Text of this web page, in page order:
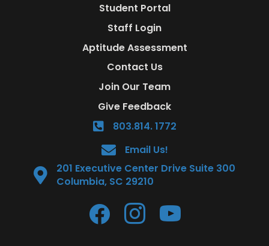
Student Portal
Staff Login
Aptitude Assessment
Contact Us
Join Our Team
Give Feedback
803.814. 1772
Email Us!
201 Executive Center Drive Suite 300
Columbia, SC 29210